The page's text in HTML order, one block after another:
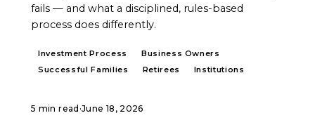
fails — and what a disciplined, rules-based
process does differently.
Investment Process
Business Owners
Successful Families
Retirees Institutions
5 min read ·June 18, 2026